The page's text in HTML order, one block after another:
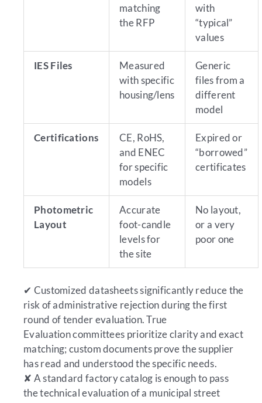
matching
the RFP
with
“typical”
values
IES Files
Measured
with specific
housing/lens
Generic
files from a
different
model
Certifications
CE, RoHS,
and ENEC
for specific
models
Expired or
“borrowed”
certificates
Photometric
Layout
Accurate
foot-candle
levels for
the site
No layout,
or a very
poor one
✔ Customized datasheets significantly reduce the
risk of administrative rejection during the first
round of tender evaluation.True
Evaluation committees prioritize clarity and exact
matching; custom documents prove the supplier
has read and understood the specific needs.
✘ A standard factory catalog is enough to pass
the technical evaluation of a municipal street